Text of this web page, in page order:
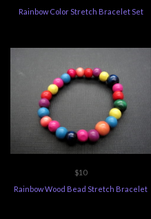
Rainbow Color Stretch Bracelet Set
$10
Rainbow Wood Bead Stretch Bracelet